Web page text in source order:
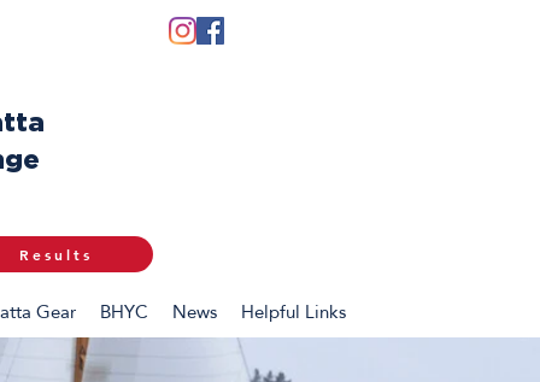
Results
Gear BHYC News Helpful Links